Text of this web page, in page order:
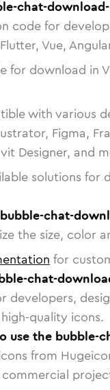
chat-
code for
Vue,
for download in
with various
Figma,
Designer, and
solutions for
chat-
the size, color
for
chat-
developers,
quality icons.
use the bubble-
from